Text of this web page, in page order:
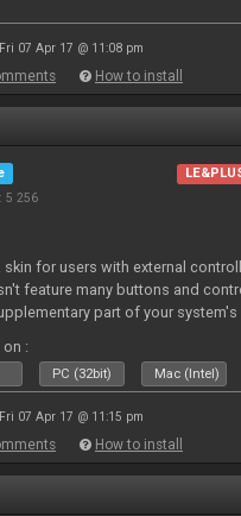
07 Apr 17 @ 11:08 pm
How to install
5 256
skin for users with external
feature many buttons and
part of your
:
PC (32bit) Mac (Intel)
07 Apr 17 @ 11:15 pm
How to install